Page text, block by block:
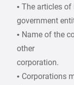
• The articles
government
• Name of the
other
corporation.
• Corporations